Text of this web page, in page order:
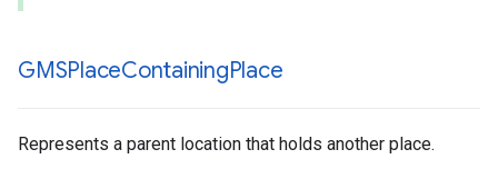
GMSPlaceContainingPlace
Represents a parent location that holds another place.